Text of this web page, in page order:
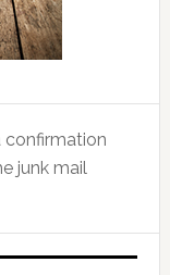
confirmation
junk mail